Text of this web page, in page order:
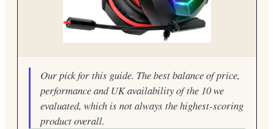
Our pick for this guide. The best balance of price,
performance and UK availability of the 10 we
evaluated, which is not always the highest-scoring
product overall.